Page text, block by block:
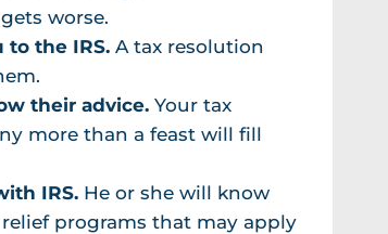
worse.
to the IRS. A tax resolution
their advice. Your tax
more than a feast will fill
IRS. He or she will know
programs that may apply